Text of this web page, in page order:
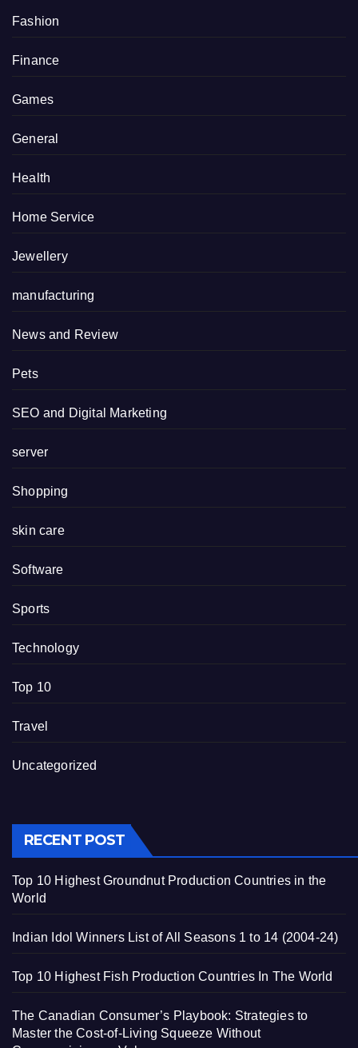
Fashion
Finance
Games
General
Health
Home Service
Jewellery
manufacturing
News and Review
Pets
SEO and Digital Marketing
server
Shopping
skin care
Software
Sports
Technology
Top 10
Travel
Uncategorized
RECENT POST
Top 10 Highest Groundnut Production Countries in the
World
Indian Idol Winners List of All Seasons 1 to 14 (2004-24)
Top 10 Highest Fish Production Countries In The World
The Canadian Consumer’s Playbook: Strategies to
Master the Cost-of-Living Squeeze Without